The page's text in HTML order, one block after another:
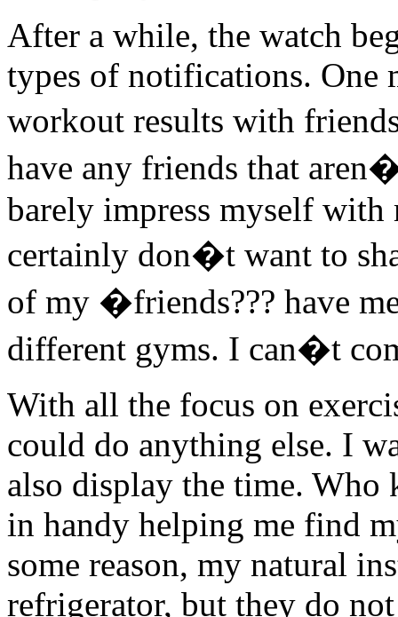
After a while, the watch
types of notifications. One
workout results with
have any friends that
barely impress myself
certainly don�t want to
of my �friends??? have
different gyms. I can�t
With all the focus on
could do anything else. I
also display the time. Who
in handy helping me find
some reason, my natural
refrigerator, but they do